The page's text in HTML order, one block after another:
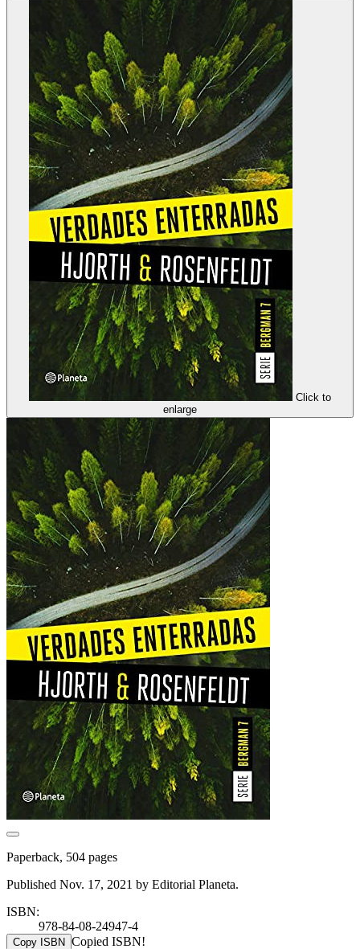
Click to
enlarge
Paperback, 504 pages
Published Nov. 17, 2021 by Editorial Planeta.
ISBN:
978-84-08-24947-4
Copy ISBN Copied ISBN!